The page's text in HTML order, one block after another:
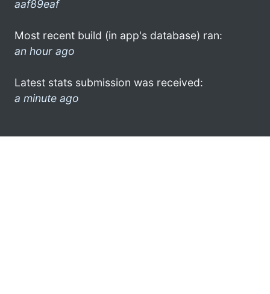
aaf89eaf
Most recent build (in app's database) ran:
an hour ago
Latest stats submission was received:
a minute ago